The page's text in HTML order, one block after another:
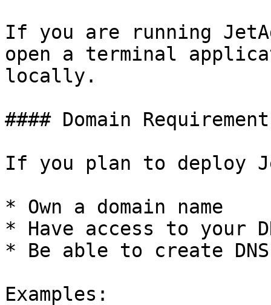
If you are running
open a terminal
locally.
#### Domain
If you plan to deploy
* Own a domain name
* Have access to your
* Be able to create
Examples: